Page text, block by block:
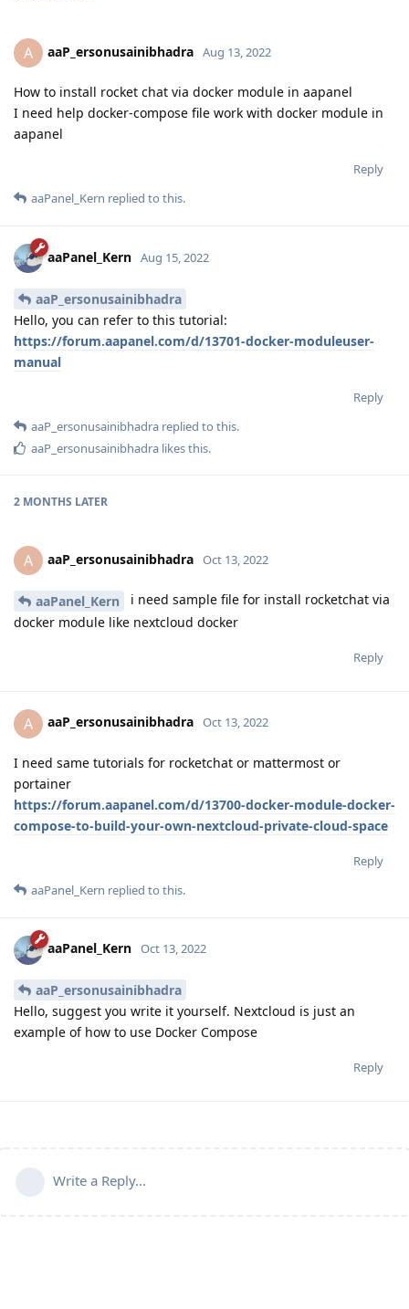
A aaP_ersonusainibhadra Aug 13, 2022
How to install rocket chat via docker module in aapanel
I need help docker-compose file work with docker module in
aapanel
Reply
aaPanel_Kern replied to this.
aaPanel_Kern Aug 15, 2022
aaP_ersonusainibhadra
Hello, you can refer to this tutorial:
https://forum.aapanel.com/d/13701-docker-moduleuser-
manual
Reply
aaP_ersonusainibhadra replied to this.
aaP_ersonusainibhadra likes this.
2 MONTHS LATER
A aaP_ersonusainibhadra Oct 13, 2022
aaPanel_Kern
i need sample file for install rocketchat via
docker module like nextcloud docker
Reply
A aaP_ersonusainibhadra Oct 13, 2022
I need same tutorials for rocketchat or mattermost or
portainer
https://forum.aapanel.com/d/13700-docker-module-docker-
compose-to-build-your-own-nextcloud-private-cloud-space
Reply
aaPanel_Kern replied to this.
aaPanel_Kern Oct 13, 2022
aaP_ersonusainibhadra
Hello, suggest you write it yourself. Nextcloud is just an
example of how to use Docker Compose
Reply
Write a Reply...